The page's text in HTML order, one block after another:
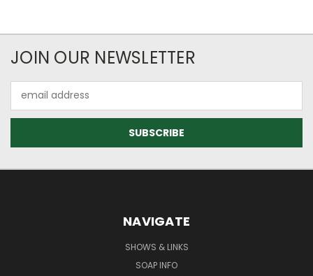
JOIN OUR NEWSLETTER
Address
NAVIGATE
SHOWS & LINKS
SOAP INFO